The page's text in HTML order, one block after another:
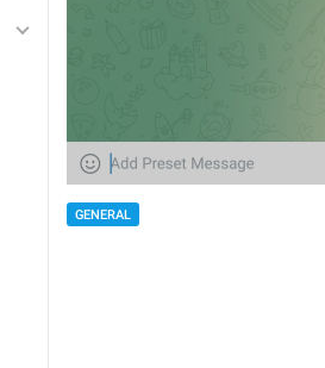
GENERAL